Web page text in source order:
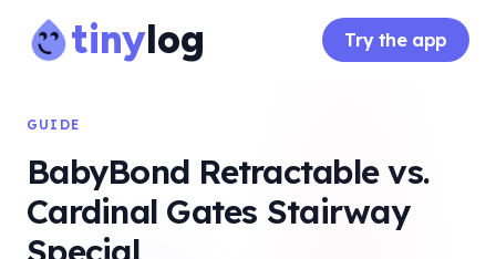
tinylog Try the app
GUIDE
BabyBond Retractable vs.
Cardinal Gates Stairway